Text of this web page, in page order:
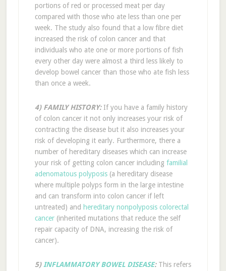
portions of red or processed meat per day
compared with those who ate less than one per
week. The study also found that a low fibre diet
increased the risk of colon cancer and that
individuals who ate one or more portions of fish
every other day were almost a third less likely to
develop bowel cancer than those who ate fish less
than once a week.
4) FAMILY HISTORY:If you have a family history
of colon cancer it not only increases your risk of
contracting the disease but it also increases your
risk of developing it early. Furthermore, there a
number of hereditary diseases which can increase
your risk of getting colon cancer including familial
adenomatous polyposis(a hereditary disease
where multiple polyps form in the large intestine
and can transform into colon cancer if left
untreated) and hereditary nonpolyposis colorectal
cancer(inherited mutations that reduce the self
repair capacity of DNA, increasing the risk of
cancer).
5) INFLAMMATORY BOWEL DISEASE:This refers